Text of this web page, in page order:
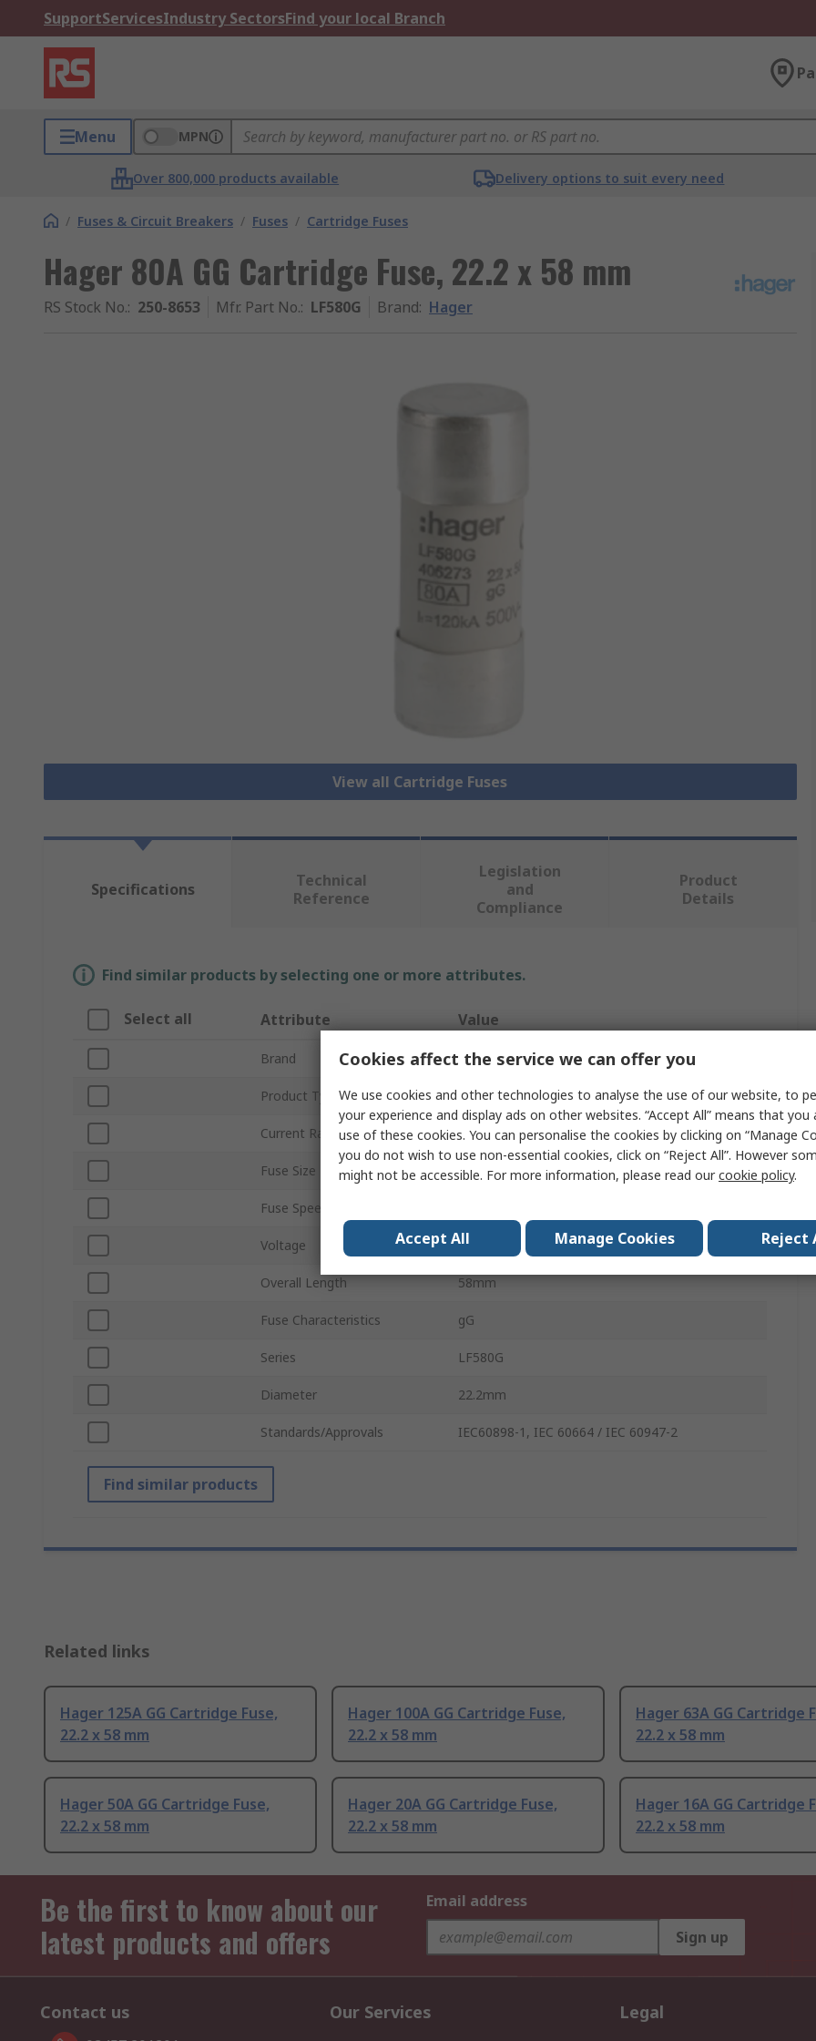
SupportServicesIndustry SectorsFind your local Branch
Menu MPN
Over 800,000 products available Delivery options to suit every need
/ Fuses & Circuit Breakers / Fuses / Cartridge Fuses
Hager 80A GG Cartridge Fuse, 22.2 x 58 mm
RS Stock No.: 250-8653 Mfr. Part No.: LF580G Brand: Hager
View all Cartridge Fuses
Specifications
Technical
Reference
Legislation
and
Compliance
Product
Details
Find similar products by selecting one or more attributes.
Select all Attribute Value
Brand Hager
Product Type Cartridge Fuse
Current Rating 80A
Fuse Size 22.2 x 58 mm
Fuse Speed
Voltage 500V
Overall Length 58mm
Fuse Characteristics gG
Series LF580G
Diameter 22.2mm
Standards/Approvals IEC60898-1, IEC 60664 / IEC 60947-2
Find similar products
Related links
Hager 125A GG Cartridge Fuse,
22.2 x 58 mm
Hager 100A GG Cartridge Fuse,
22.2 x 58 mm
Hager 63A GG Cartridge
22.2 x 58 mm
Hager 50A GG Cartridge Fuse,
22.2 x 58 mm
Hager 20A GG Cartridge Fuse,
22.2 x 58 mm
Hager 16A GG Cartridge
22.2 x 58 mm
Be the first to know about our
latest products and offers
Email address
Sign up
Contact us Our Services Legal
Cookies affect the service we can offer you
We use cookies and other technologies to analyse the use of our website, to
your experience and display ads on other websites. “Accept All” means that
use of these cookies. You can personalise the cookies by clicking on “Manage
you do not wish to use non-essential cookies, click on “Reject All”. However
might not be accessible. For more information, please read ourcookie policy.
Accept All Manage Cookies Reject